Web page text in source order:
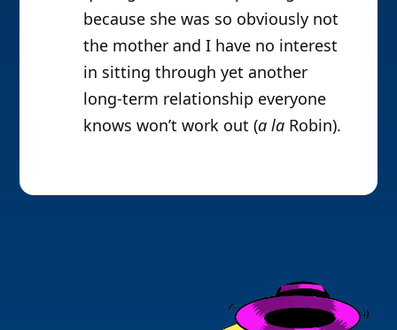
because she was so obviously not
the mother and I have no interest
in sitting through yet another
long-term relationship everyone
knows won’t work out (a la Robin).